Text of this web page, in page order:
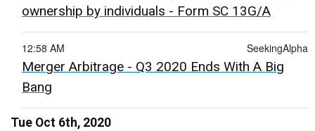
ownership by individuals - Form SC 13G/A
SeekingAlpha
12:58 AM
Merger Arbitrage - Q3 2020 Ends With A Big
Bang
Tue Oct 6th, 2020